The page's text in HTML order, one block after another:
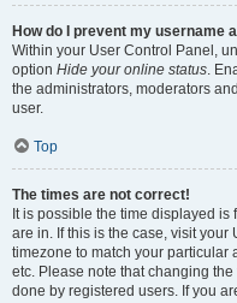
How do I prevent my username
Within your User Control Panel,
option Hide your online status.
the administrators, moderators
user.
Top
The times are not correct!
It is possible the time displayed
are in. If this is the case, visit
timezone to match your particular
etc. Please note that changing
done by registered users. If you